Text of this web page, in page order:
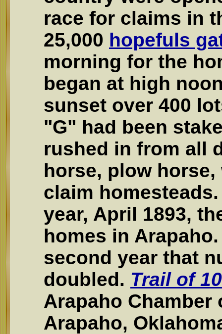
race for claims in
25,000 hopefuls
morning for the
began at high
sunset over 400
"G" had been
rushed in from all
horse, plow
claim
year, April 1893,
homes in
second year that
doubled. Trail of
Arapaho Chamber
Arapaho,